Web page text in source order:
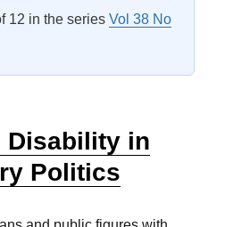
12 in the seriesVol 38 No
Disability in
Politics